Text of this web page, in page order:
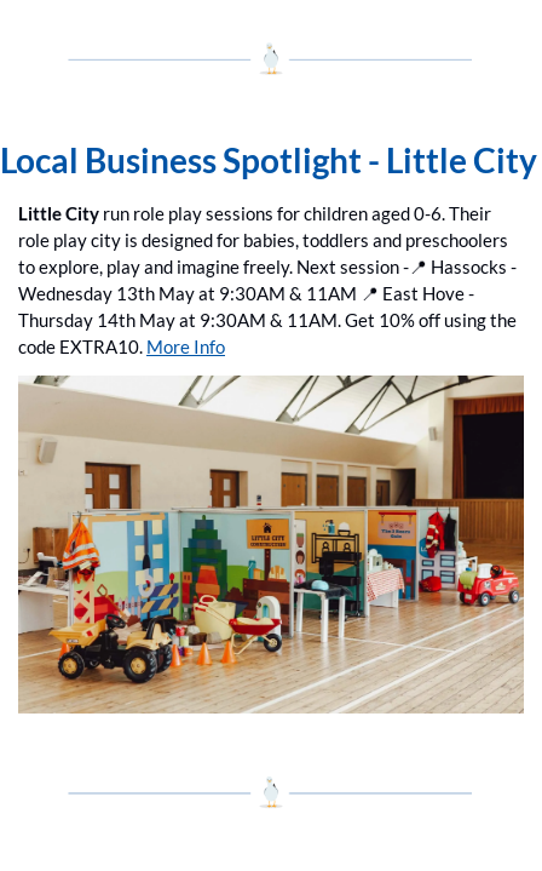
Local Business Spotlight - Little City
Little City run role play sessions for children aged 0-6. Their
role play city is designed for babies, toddlers and preschoolers
to explore, play and imagine freely. Next session -📍 Hassocks -
Wednesday 13th May at 9:30AM & 11AM 📍 East Hove -
Thursday 14th May at 9:30AM & 11AM. Get 10% off using the
code EXTRA10. More Info